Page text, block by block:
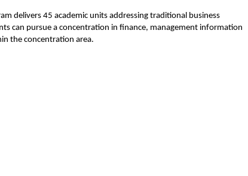
delivers 45 academic units addressing traditional business
can pursue a concentration in finance, management information
the concentration area.